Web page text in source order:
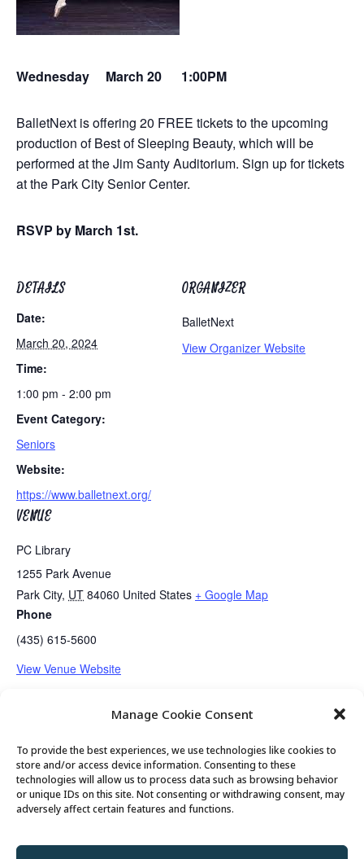
Manage Cookie Consent
To provide the best experiences, we use technologies like cookies to
store and/or access device information. Consenting to these
technologies will allow us to process data such as browsing behavior
or unique IDs on this site. Not consenting or withdrawing consent, may
adversely affect certain features and functions.
Wednesday March 20 1:00PM
BalletNext is offering 20 FREE tickets to the upcoming
production of Best of Sleeping Beauty, which will be
performed at the Jim Santy Auditorium. Sign up for tickets
at the Park City Senior Center.
RSVP by March 1st.
DETAILS
Date:
March 20, 2024
Time:
1:00 pm - 2:00 pm
Event Category:
Seniors
Website:
https://www.balletnext.org/
VENUE
PC Library
1255 Park Avenue
Park City, UT 84060 United States + Google Map
Phone
(435) 615-5600
View Venue Website
ORGANIZER
BalletNext
View Organizer Website
Senior Center Open Guided Meditation
© 2026 Park City Senior Center, All rights